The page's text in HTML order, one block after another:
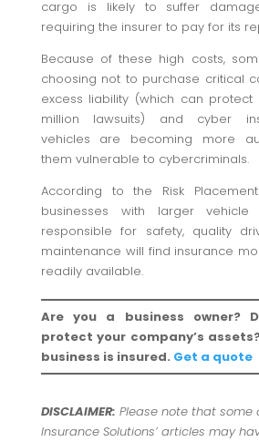
cargo is likely to suffer
requiring the insurer to pay for its
Because of these high costs,
choosing not to purchase critical
excess liability (which can protect
million lawsuits) and cyber
vehicles are becoming more
them vulnerable to cybercriminals.
According to the Risk
businesses with larger vehicle
responsible for safety, quality
maintenance will find insurance
readily available.
Are you a business owner?
protect your company’s
business is insured. Get a quote
DISCLAIMER: Please note that some
Insurance Solutions’ articles may